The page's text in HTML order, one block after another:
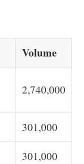
Volume
2,740,000
301,000
301,000